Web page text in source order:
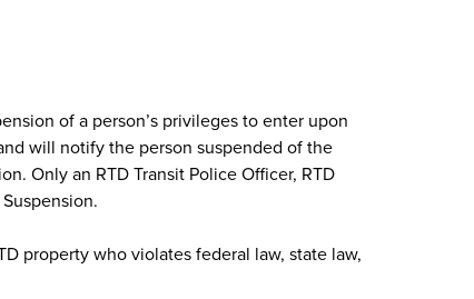
of a person’s privileges to enter upon
will notify the person suspended of the
Only an RTD Transit Police Officer, RTD
property who violates federal law, state law,